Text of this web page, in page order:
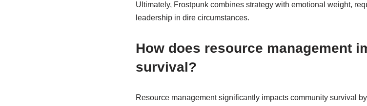
Ultimately, Frostpunk combines strategy with emotional weight,
leadership in dire circumstances.
How does resource management
survival?
Resource management significantly impacts community survival